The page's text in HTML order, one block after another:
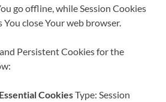
go offline, while Session Cookies
You close Your web browser.
Persistent Cookies for the
CookiesType: Session